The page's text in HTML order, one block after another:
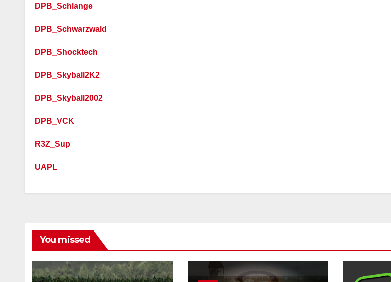
DPB_Schlange
DPB_Schwarzwald
DPB_Shocktech
DPB_Skyball2K2
DPB_Skyball2002
DPB_VCK
R3Z_Sup
UAPL
You missed